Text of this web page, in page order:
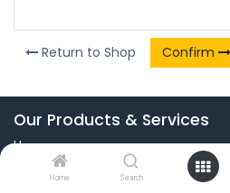
Home Search
Return to Shop Confirm
Our Products & Services
Home
Connect with us